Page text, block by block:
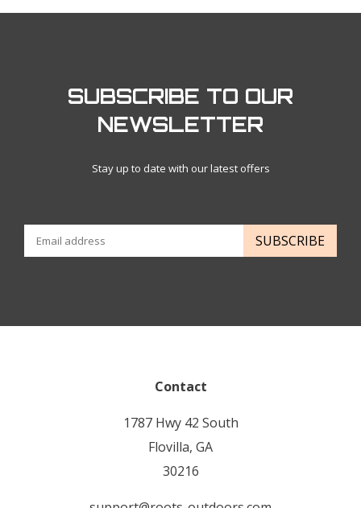
SUBSCRIBE TO OUR
NEWSLETTER
Stay up to date with our latest offers
SUBSCRIBE
Contact
1787 Hwy 42 South
Flovilla, GA
30216